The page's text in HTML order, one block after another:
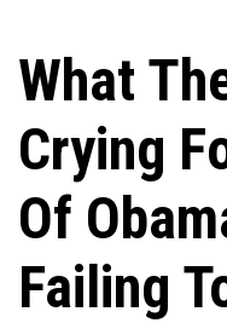
What
Crying
Of
Failing